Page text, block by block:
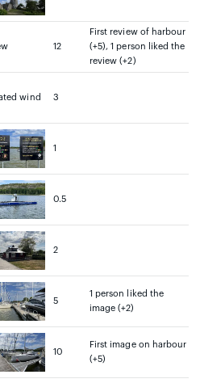
12
First review of harbour
(+5), 1 person liked the
review (+2)
wind 3
1
0.5
2
5
1 person liked the
image (+2)
10
First image on harbour
(+5)